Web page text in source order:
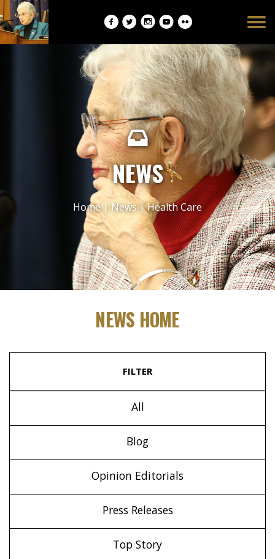
Burger
NEWS
Home|News|Health Care
NEWS HOME
FILTER
All
Blog
Opinion Editorials
Press Releases
Top Story